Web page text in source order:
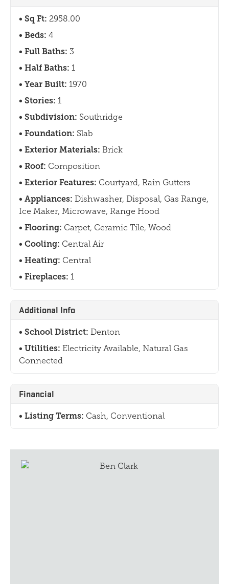
Sq Ft: 2958.00
Beds: 4
Full Baths: 3
Half Baths: 1
Year Built: 1970
Stories: 1
Subdivision: Southridge
Foundation: Slab
Exterior Materials: Brick
Roof: Composition
Exterior Features: Courtyard, Rain Gutters
Appliances: Dishwasher, Disposal, Gas Range,
Ice Maker, Microwave, Range Hood
Flooring: Carpet, Ceramic Tile, Wood
Cooling: Central Air
Heating: Central
Fireplaces: 1
Additional Info
School District: Denton
Utilities: Electricity Available, Natural Gas
Connected
Financial
Listing Terms: Cash, Conventional